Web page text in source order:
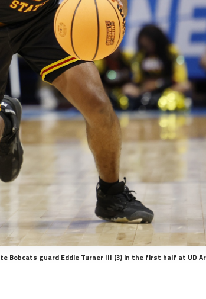
Bobcats guard Eddie Turner III (3) in the first half at UD